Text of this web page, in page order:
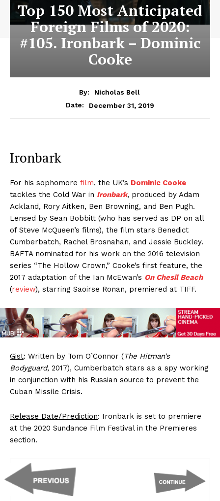
Top 150 Most Anticipated
Foreign Films of 2020:
#105. Ironbark – Dominic
Cooke
By:
Nicholas Bell
Date:
December 31, 2019
Ironbark
For his sophomore film, the UK’s Dominic Cooke
tackles the Cold War in Ironbark, produced by Adam
Ackland, Rory Aitken, Ben Browning, and Ben Pugh.
Lensed by Sean Bobbitt (who has served as DP on all
of Steve McQueen’s films), the film stars Benedict
Cumberbatch, Rachel Brosnahan, and Jessie Buckley.
BAFTA nominated for his work on the 2016 television
series “The Hollow Crown,” Cooke’s first feature, the
2017 adaptation of the Ian McEwan’s On Chesil Beach
(review), starring Saoirse Ronan, premiered at TIFF.
Gist: Written by Tom O’Connor (The Hitman’s
Bodyguard, 2017), Cumberbatch stars as a spy working
in conjunction with his Russian source to prevent the
Cuban Missile Crisis.
Release Date/Prediction: Ironbark is set to premiere
at the 2020 Sundance Film Festival in the Premieres
section.